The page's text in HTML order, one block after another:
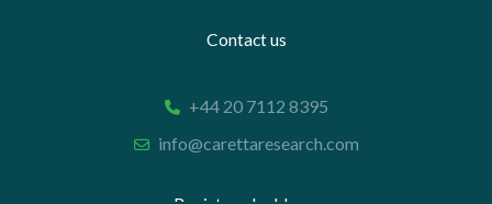
Contact us
+44 20 7112 8395
info@carettaresearch.com